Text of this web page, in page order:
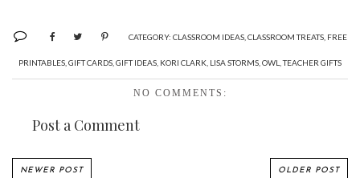
CATEGORY: CLASSROOM IDEAS, CLASSROOM TREATS, FREE
PRINTABLES GIFT CARDS GIFT IDEAS KORI CLARK LISA STORMS OWL ,TEACHER GIFTS
NO COMMENTS:
Post a Comment
NEWER POST OLDER POST